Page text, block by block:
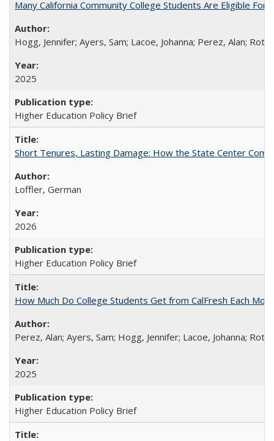
Many California Community College Students Are Eligible
Hogg, Jennifer; Ayers, Sam; Lacoe, Johanna; Perez, Alan;
2025
Higher Education Policy Brief
Short Tenures, Lasting Damage: How the State Center
Loffler, German
2026
Higher Education Policy Brief
How Much Do College Students Get from CalFresh Each
Perez, Alan; Ayers, Sam; Hogg, Jennifer; Lacoe, Johanna;
2025
Higher Education Policy Brief